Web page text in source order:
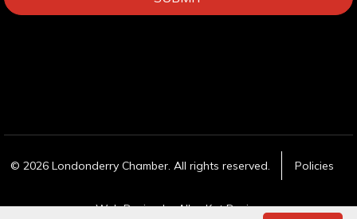
© 2026 Londonderry Chamber. All rights reserved. Policies
Web Designby Alley Kat Design